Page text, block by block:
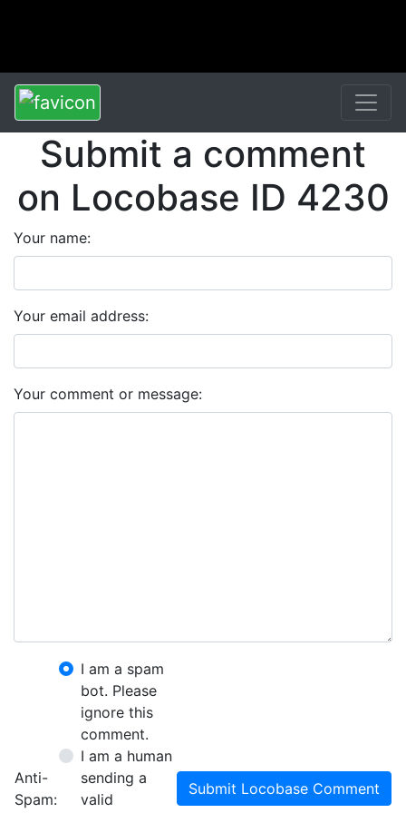
Submit a comment
on Locobase ID 4230
Your name:
Your email address:
Your comment or message:
Anti-
Spam:
I am a spam
bot. Please
ignore this
comment.
I am a human
sending a
valid
Submit Locobase Comment